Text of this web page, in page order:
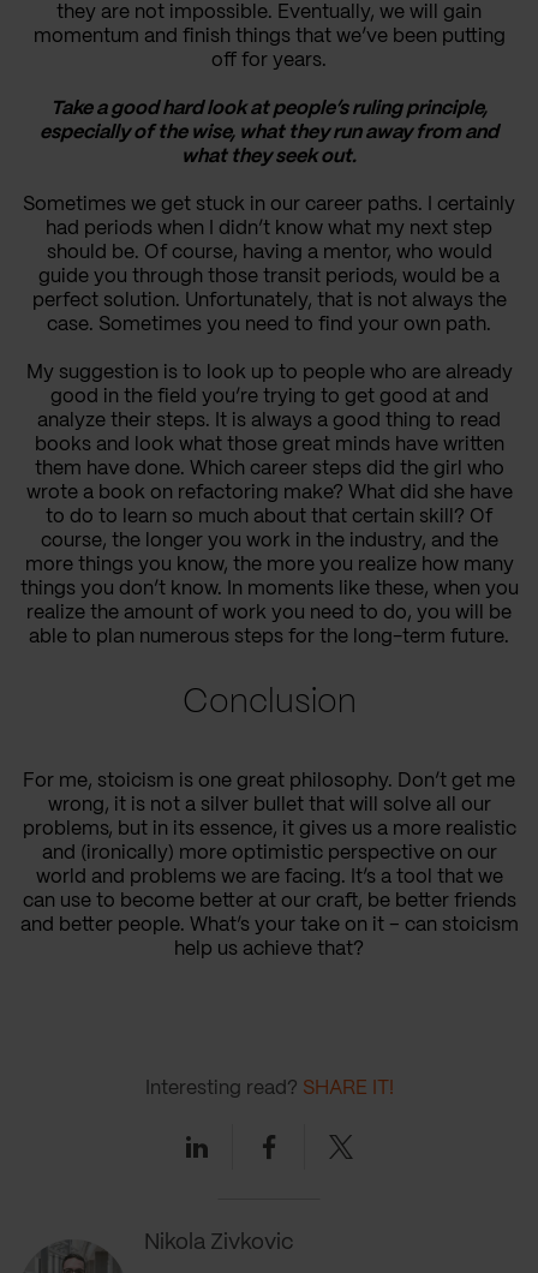
they are not impossible. Eventually, we will gain
momentum and finish things that we’ve been putting
off for years.
Take a good hard look at people’s ruling principle,
especially of the wise, what they run away from and
what they seek out.
Sometimes we get stuck in our career paths. I certainly
had periods when I didn’t know what my next step
should be. Of course, having a mentor, who would
guide you through those transit periods, would be a
perfect solution. Unfortunately, that is not always the
case. Sometimes you need to find your own path.
My suggestion is to look up to people who are already
good in the field you’re trying to get good at and
analyze their steps. It is always a good thing to read
books and look what those great minds have written
them have done. Which career steps did the girl who
wrote a book on refactoring make? What did she have
to do to learn so much about that certain skill? Of
course, the longer you work in the industry, and the
more things you know, the more you realize how many
things you don’t know. In moments like these, when you
realize the amount of work you need to do, you will be
able to plan numerous steps for the long-term future.
Conclusion
For me, stoicism is one great philosophy. Don’t get me
wrong, it is not a silver bullet that will solve all our
problems, but in its essence, it gives us a more realistic
and (ironically) more optimistic perspective on our
world and problems we are facing. It’s a tool that we
can use to become better at our craft, be better friends
and better people. What’s your take on it – can stoicism
help us achieve that?
Nikola Zivkovic
Interesting read? SHARE IT!
LinkedinFacebookTwitter